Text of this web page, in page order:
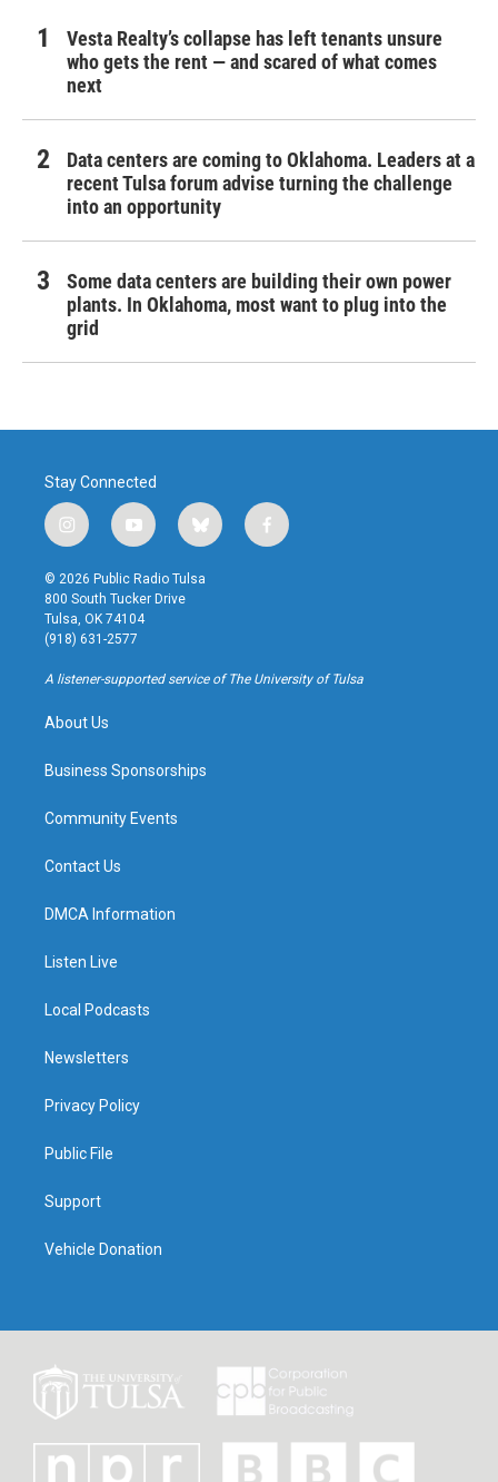
Vesta Realty’s collapse has left tenants unsure
who gets the rent — and scared of what comes
next
Data centers are coming to Oklahoma. Leaders at a
recent Tulsa forum advise turning the challenge
into an opportunity
Some data centers are building their own power
plants. In Oklahoma, most want to plug into the
grid
Stay Connected
i
n
s
t
a
g
r
a
y
o
u
t
u
b
b
l
u
f
a
k
© 2026 Public Radio Tulsa
800 South Tucker Drive
Tulsa, OK 74104
(918) 631-2577
A listener-supported service of The University of Tulsa
About Us
Business Sponsorships
Community Events
Contact Us
DMCA Information
Listen Live
Local Podcasts
Newsletters
Privacy Policy
Public File
Support
Vehicle Donation